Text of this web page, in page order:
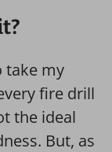
take my
fire drill
the ideal
But, as